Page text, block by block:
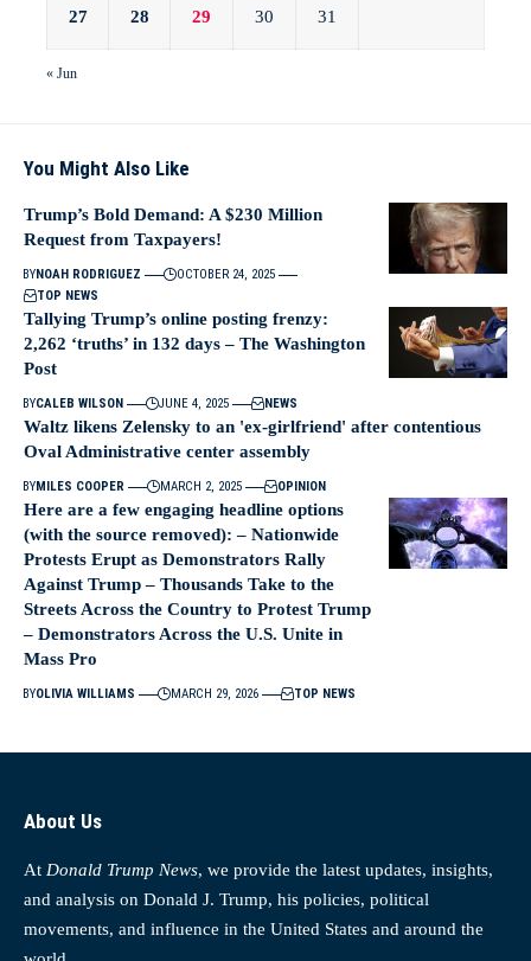
27 28 29 30 31
« Jun
You Might Also Like
Trump’s Bold Demand: A $230 Million
Request from Taxpayers!
BYNOAH RODRIGUEZ
OCTOBER 24, 2025
TOP NEWS
Tallying Trump’s online posting frenzy:
2,262 ‘truths’ in 132 days – The Washington
Post
BYCALEB WILSON JUNE 4, 2025 NEWS
Waltz likens Zelensky to an 'ex-girlfriend' after contentious
Oval Administrative center assembly
BYMILES COOPER MARCH 2, 2025 OPINION
Here are a few engaging headline options
(with the source removed): – Nationwide
Protests Erupt as Demonstrators Rally
Against Trump – Thousands Take to the
Streets Across the Country to Protest Trump
– Demonstrators Across the U.S. Unite in
Mass Pro
BYOLIVIA WILLIAMS MARCH 29, 2026 TOP NEWS
About Us
At Donald Trump News, we provide the latest updates, insights,
and analysis on Donald J. Trump, his policies, political
movements, and influence in the United States and around the